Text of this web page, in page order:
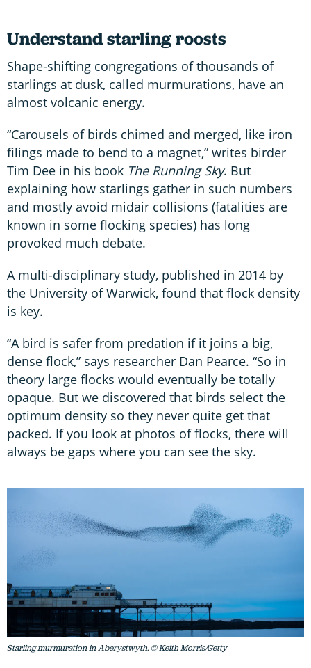
Understand starling roosts
Shape-shifting congregations of thousands of
starlings at dusk, called murmurations, have an
almost volcanic energy.
“Carousels of birds chimed and merged, like iron
filings made to bend to a magnet,” writes birder
Tim Dee in his book The Running Sky. But
explaining how starlings gather in such numbers
and mostly avoid midair collisions (fatalities are
known in some flocking species) has long
provoked much debate.
A multi-disciplinary study, published in 2014 by
the University of Warwick, found that flock density
is key.
“A bird is safer from predation if it joins a big,
dense flock,” says researcher Dan Pearce. “So in
theory large flocks would eventually be totally
opaque. But we discovered that birds select the
optimum density so they never quite get that
packed. If you look at photos of flocks, there will
always be gaps where you can see the sky.
Starling murmuration in Aberystwyth. © Keith Morris/Getty